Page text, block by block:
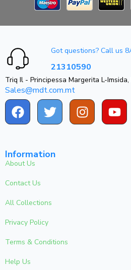
Got questions? Call us
21310590
Triq Il - Principessa Margerita L-Imsida,
Sales@mdt.com.mt
Information
About Us
Contact Us
All Collections
Privacy Policy
Terms & Conditions
Help Us